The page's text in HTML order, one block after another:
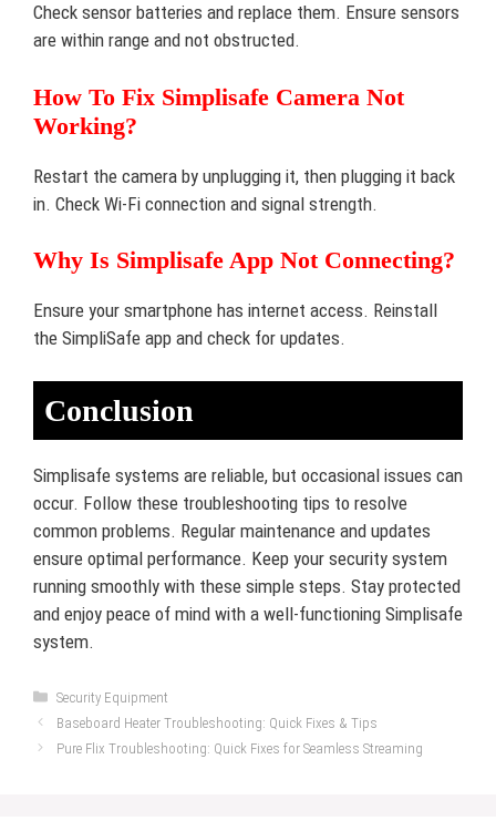
Check sensor batteries and replace them. Ensure sensors
are within range and not obstructed.
How To Fix Simplisafe Camera Not
Working?
Restart the camera by unplugging it, then plugging it back
in. Check Wi-Fi connection and signal strength.
Why Is Simplisafe App Not Connecting?
Ensure your smartphone has internet access. Reinstall
the SimpliSafe app and check for updates.
Conclusion
Simplisafe systems are reliable, but occasional issues can
occur. Follow these troubleshooting tips to resolve
common problems. Regular maintenance and updates
ensure optimal performance. Keep your security system
running smoothly with these simple steps. Stay protected
and enjoy peace of mind with a well-functioning Simplisafe
system.
Categories
Security Equipment
Baseboard Heater Troubleshooting: Quick Fixes & Tips
Pure Flix Troubleshooting: Quick Fixes for Seamless Streaming